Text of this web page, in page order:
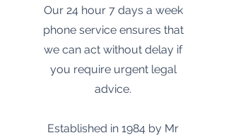
Our 24 hour 7 days a week
phone service ensures that
we can act without delay if
you require urgent legal
advice.
Established in 1984 by Mr